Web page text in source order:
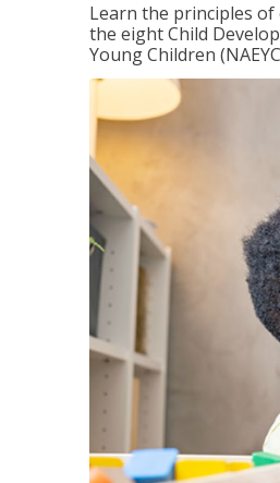
Learn the principles
the eight Child
Young Children